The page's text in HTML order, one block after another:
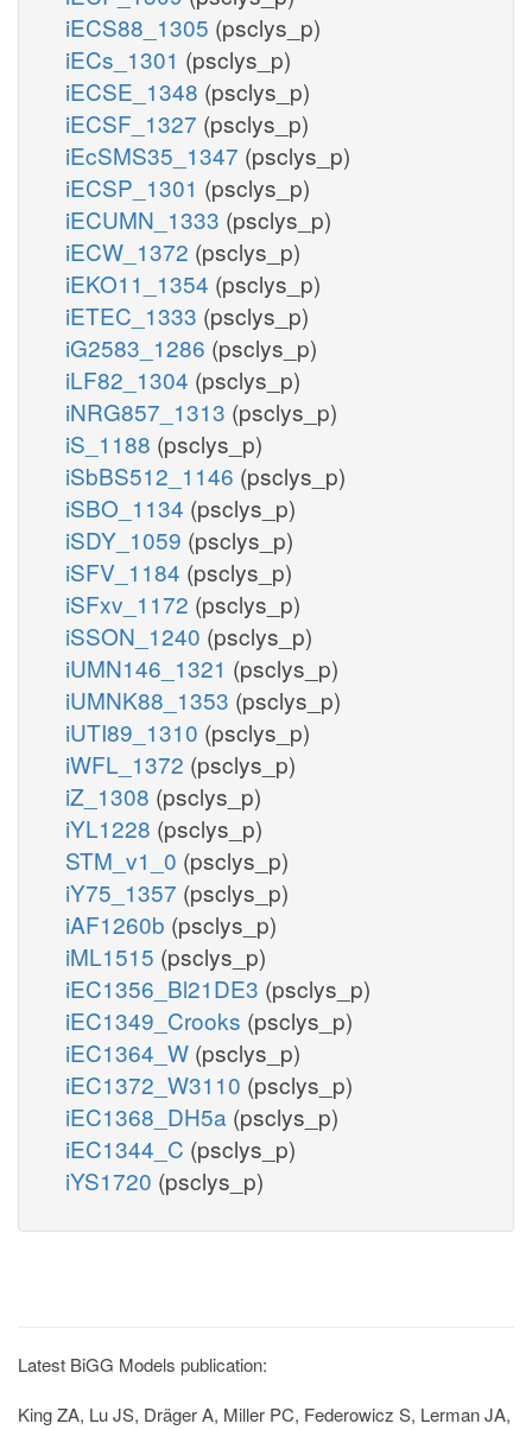
iECS88_1305 (psclys_p)
iECs_1301 (psclys_p)
iECSE_1348 (psclys_p)
iECSF_1327 (psclys_p)
iEcSMS35_1347 (psclys_p)
iECSP_1301 (psclys_p)
iECUMN_1333 (psclys_p)
iECW_1372 (psclys_p)
iEKO11_1354 (psclys_p)
iETEC_1333 (psclys_p)
iG2583_1286 (psclys_p)
iLF82_1304 (psclys_p)
iNRG857_1313 (psclys_p)
iS_1188 (psclys_p)
iSbBS512_1146 (psclys_p)
iSBO_1134 (psclys_p)
iSDY_1059 (psclys_p)
iSFV_1184 (psclys_p)
iSFxv_1172 (psclys_p)
iSSON_1240 (psclys_p)
iUMN146_1321 (psclys_p)
iUMNK88_1353 (psclys_p)
iUTI89_1310 (psclys_p)
iWFL_1372 (psclys_p)
iZ_1308 (psclys_p)
iYL1228 (psclys_p)
STM_v1_0 (psclys_p)
iY75_1357 (psclys_p)
iAF1260b (psclys_p)
iML1515 (psclys_p)
iEC1356_Bl21DE3 (psclys_p)
iEC1349_Crooks (psclys_p)
iEC1364_W (psclys_p)
iEC1372_W3110 (psclys_p)
iEC1368_DH5a (psclys_p)
iEC1344_C (psclys_p)
iYS1720 (psclys_p)
Latest BiGG Models publication:
King ZA, Lu JS, Dräger A, Miller PC, Federowicz S, Lerman JA,